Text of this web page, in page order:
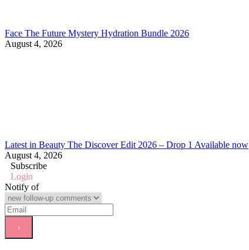
Face The Future Mystery Hydration Bundle 2026
August 4, 2026
Latest in Beauty The Discover Edit 2026 – Drop 1 Available now
August 4, 2026
Subscribe
Login
Notify of